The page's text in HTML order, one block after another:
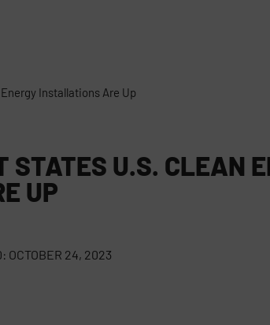
Installations Are Up
STATES U.S. CLEAN
UP
OCTOBER 24, 2023